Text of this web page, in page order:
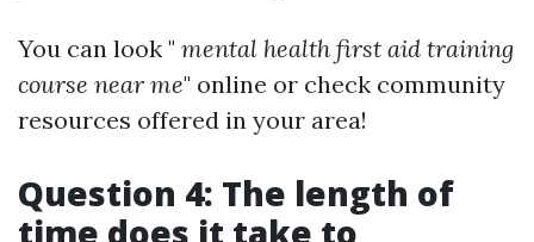
You can look " mental health first aid training
course near me" online or check community
resources offered in your area!
Question 4: The length of
time does it take to